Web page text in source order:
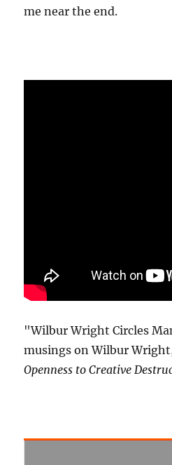
me near the end.
"Wilbur Wright Circles
musings on Wilbur
Openness to Creative